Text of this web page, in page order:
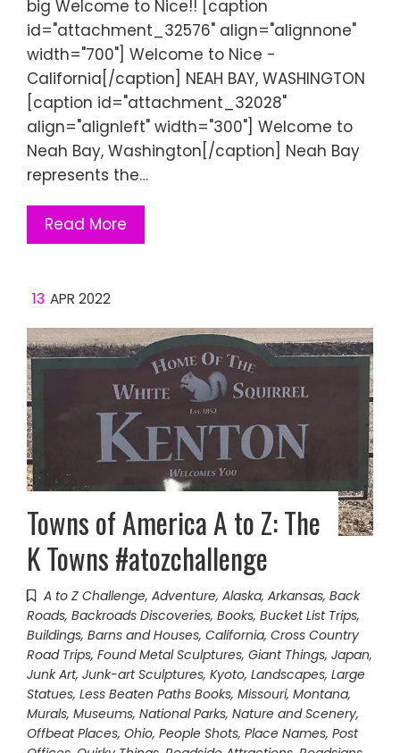
big Welcome to Nice!! [caption
id="attachment_32576" align="alignnone"
width="700"] Welcome to Nice -
California[/caption] NEAH BAY, WASHINGTON
[caption id="attachment_32028"
align="alignleft" width="300"] Welcome to
Neah Bay, Washington[/caption] Neah Bay
represents the…
Read More
13 APR 2022
Towns of America A to Z: The
K Towns #atozchallenge
A to Z Challenge, Adventure, Alaska, Arkansas, Back
Roads, Backroads Discoveries, Books, Bucket List Trips,
Buildings, Barns and Houses, California, Cross Country
Road Trips, Found Metal Sculptures, Giant Things, Japan,
Junk Art, Junk-art Sculptures, Kyoto, Landscapes, Large
Statues, Less Beaten Paths Books, Missouri, Montana,
Murals, Museums, National Parks, Nature and Scenery,
Offbeat Places, Ohio, People Shots, Place Names, Post